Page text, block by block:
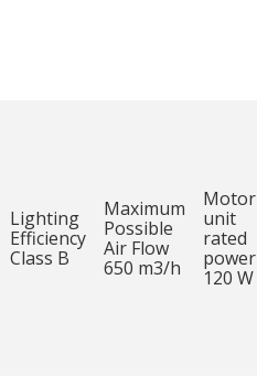
Lighting
Efficiency
Class B
Maximum
Possible
Air Flow
650 m3/h
Motor
unit
rated
power
120 W